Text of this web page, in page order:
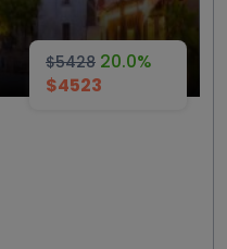
$5428 20.0%
$4523